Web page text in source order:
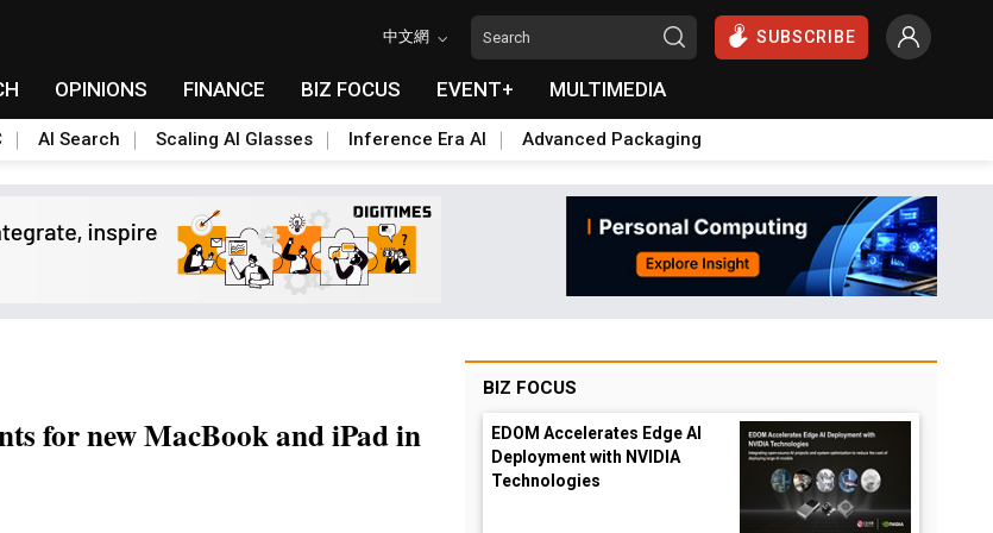
中文網 SUBSCRIBE
OPINIONS FINANCE BIZ FOCUS EVENT+ MULTIMEDIA
AI Search Scaling AI Glasses Inference Era AI Advanced Packaging
for new MacBook and iPad in
BIZ FOCUS
EDOM Accelerates Edge AI
Deployment with NVIDIA
Technologies